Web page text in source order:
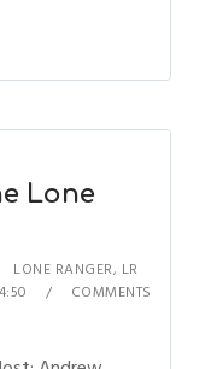
Lone
LONE RANGER, LR
COMMENTS